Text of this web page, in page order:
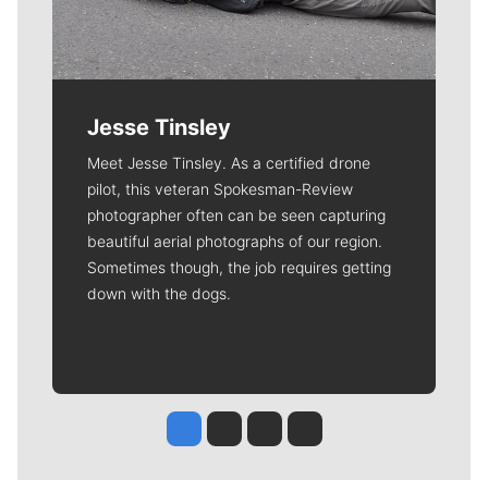
Jesse Tinsley
Meet Jesse Tinsley. As a certified drone
pilot, this veteran Spokesman-Review
photographer often can be seen capturing
beautiful aerial photographs of our region.
Sometimes though, the job requires getting
down with the dogs.
Jesse Tinsley
Jim Meehan
Molly QuinnRob Curley